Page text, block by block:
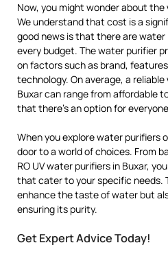
Now, you might wonder about
We understand that cost is a
good news is that there are
every budget. The water purifier
on factors such as brand,
technology. On average, a
Buxar can range from affordable
that there’s an option for
When you explore water purifiers
door to a world of choices. From
RO UV water purifiers in Buxar,
that cater to your specific needs.
enhance the taste of water but
ensuring its purity.
Get Expert Advice Today!